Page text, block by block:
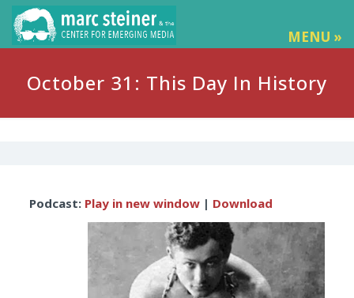
MENU »
October 31: This Day In History
Player
Podcast: Play in new window| Download